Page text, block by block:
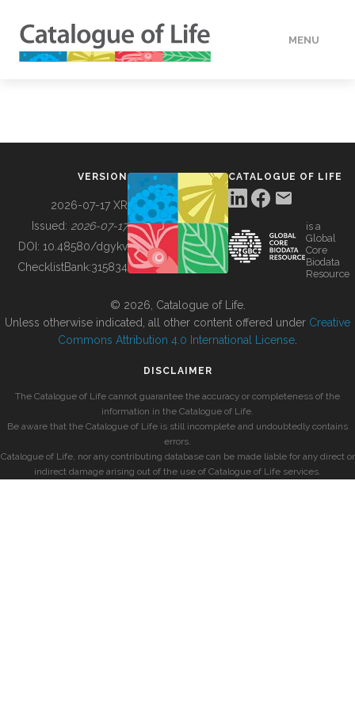
MENU
BUILDING COL
VERSION
2026-07-17 XR
Issued: 2026-07-17
DOI: 10.48580/dgykv
ChecklistBank:315834
CATALOGUE OF LIFE
is a
Global
Core
Biodata
Resource
© 2026, Catalogue of Life.
Unless otherwise indicated, all other content offered under Creative
Commons Attribution 4.0 International License
DISCLAIMER
The Catalogue of Life cannot guarantee the accuracy or completeness of the
information in the Catalogue of Life.
Be aware that the Catalogue of Life is still incomplete and undoubtedly contains
errors.
Catalogue of Life, nor any contributing database can be made liable for any direct or
indirect damage arising out of the use of Catalogue of Life services.